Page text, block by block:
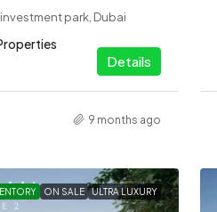
park, Dubai
Details
9 months ago
ON SALE ULTRA LUXURY